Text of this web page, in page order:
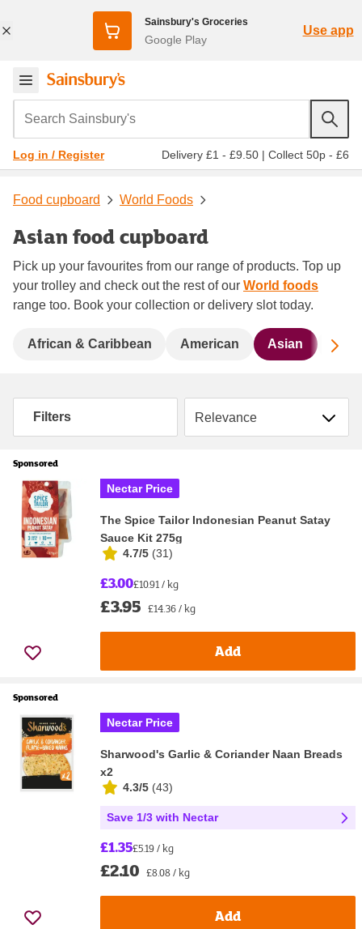
Sainsbury's Groceries
Google Play
Use app
Search Sainsbury's
Log in / Register Delivery £1 - £9.50 | Collect 50p - £6
Food cupboard World Foods
Asian food cupboard
Pick up your favourites from our range of products. Top up
your trolley and check out the rest of our World foods
range too. Book your collection or delivery slot today.
African & Caribbean American Asian
Filters Sort by
Sponsored
Nectar Price
The Spice Tailor Indonesian Peanut Satay
Sauce Kit 275g
4.7/5 (31)
£3.00£10.91 / kg
£3.95 £14.36 / kg
Add
Sponsored
Nectar Price
Sharwood's Garlic & Coriander Naan Breads
x2
4.3/5 (43)
Save 1/3 with Nectar
£1.35£5.19 / kg
£2.10 £8.08 / kg
Add